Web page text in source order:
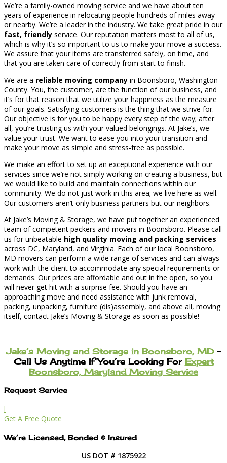
We’re a family-owned moving service and we have about ten
years of experience in relocating people hundreds of miles away
or nearby. We’re a leader in the industry. We take great pride in our
fast, friendly service. Our reputation matters most to all of us,
which is why it’s so important to us to make your move a success.
We assure that your items are transferred safely, on time, and
that you are taken care of correctly from start to finish.
We are a reliable moving company in Boonsboro, Washington
County. You, the customer, are the function of our business, and
it’s for that reason that we utilize your happiness as the measure
of our goals. Satisfying customers is the thing that we strive for.
Our objective is for you to be happy every step of the way; after
all, you’re trusting us with your valued belongings. At Jake’s, we
value your trust. We want to ease you into your transition and
make your move as simple and stress-free as possible.
We make an effort to set up an exceptional experience with our
services since we’re not simply working on creating a business, but
we would like to build and maintain connections within our
community. We do not just work in this area; we live here as well.
Our customers aren’t only business partners but our neighbors.
At Jake’s Moving & Storage, we have put together an experienced
team of competent packers and movers in Boonsboro. Please call
us for unbeatable high quality moving and packing services
across DC, Maryland, and Virginia. Each of our local Boonsboro,
MD movers can perform a wide range of services and can always
work with the client to accommodate any special requirements or
demands. Our prices are affordable and out in the open, so you
will never get hit with a surprise fee. Should you have an
approaching move and need assistance with junk removal,
packing, unpacking, furniture (dis)assembly, and above all, moving
itself, contact Jake’s Moving & Storage as soon as possible!
Jake’s Moving and Storage in Boonsboro, MD–
Call Us Anytime If You’re Looking For Expert
Boonsboro, Maryland Moving Service
Request Service
l
Get A Free Quote
We’re Licensed, Bonded & Insured
US DOT # 1875922